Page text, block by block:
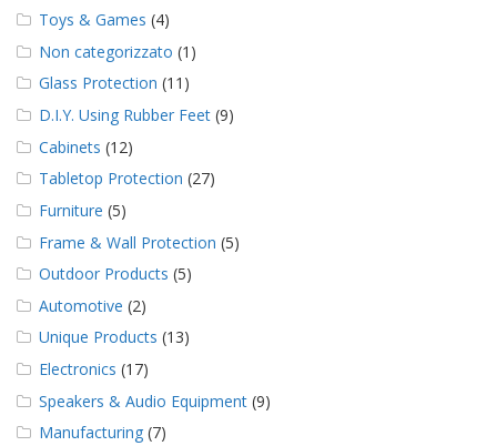
Toys & Games (4)
Non categorizzato (1)
Glass Protection (11)
D.I.Y. Using Rubber Feet (9)
Cabinets (12)
Tabletop Protection (27)
Furniture (5)
Frame & Wall Protection (5)
Outdoor Products (5)
Automotive (2)
Unique Products (13)
Electronics (17)
Speakers & Audio Equipment (9)
Manufacturing (7)